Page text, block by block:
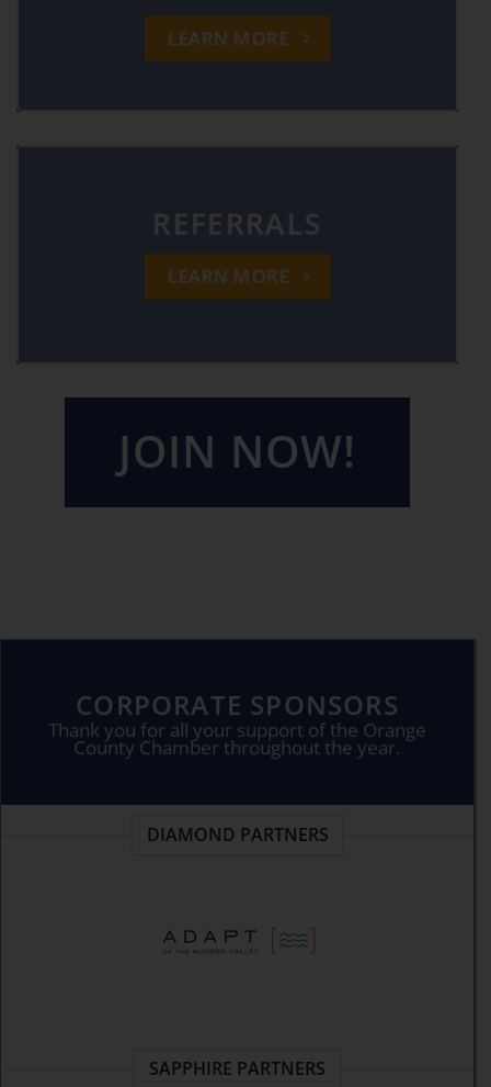
LEARN MORE
REFERRALS
LEARN MORE
JOIN NOW!
CORPORATE SPONSORS
Thank you for all your support of the Orange
County Chamber throughout the year.
DIAMOND PARTNERS
SAPPHIRE PARTNERS